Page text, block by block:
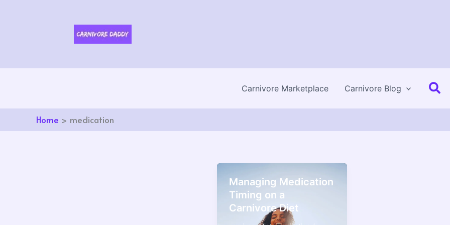
Carnivore Marketplace Carnivore Blog
Home medication
Managing Medication
Timing on a
Carnivore Diet